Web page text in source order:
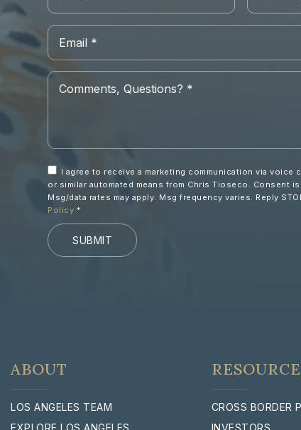
Email
Comments,
Questions?
I agree to receive a marketing communication via voice
or similar automated means from Chris Tioseco. Consent
Msg/data rates may apply. Msg frequency varies. Reply
Policy *
SUBMIT
ABOUT
LOS ANGELES TEAM
EXPLORE LOS ANGELES
CROSS BORDER
INVESTORS